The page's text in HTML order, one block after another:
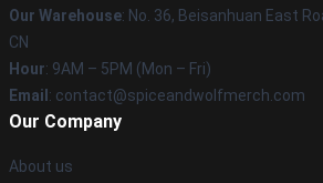
Our Warehouse: No. 36, Beisanhuan East
CN
Hour: 9AM – 5PM (Mon – Fri)
Email : contact@spiceandwolfmerch.com
Our Company
About us